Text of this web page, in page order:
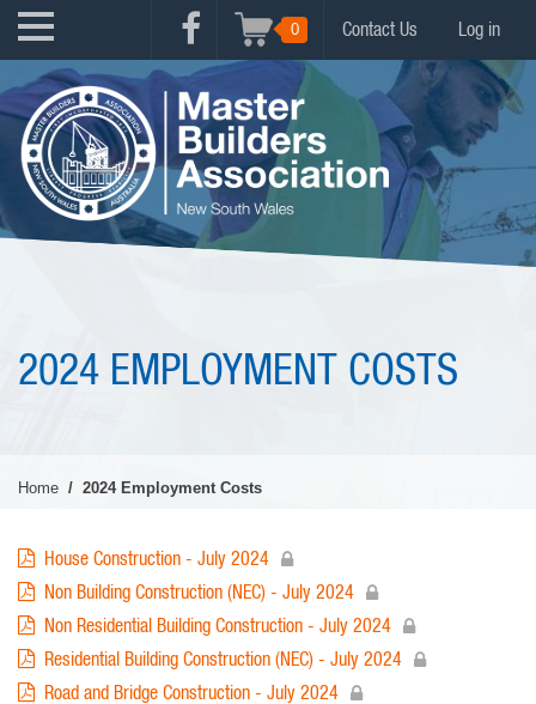
Skip
main
content
FACEBOOK
MENU
0
USER
ACCOUNT
MENU
Contact Us Log in
2024 EMPLOYMENT COSTS
Home 2024 Employment Costs
House Construction - July 2024
Non Building Construction (NEC) - July 2024
Non Residential Building Construction - July 2024
Residential Building Construction (NEC) - July 2024
Road and Bridge Construction - July 2024